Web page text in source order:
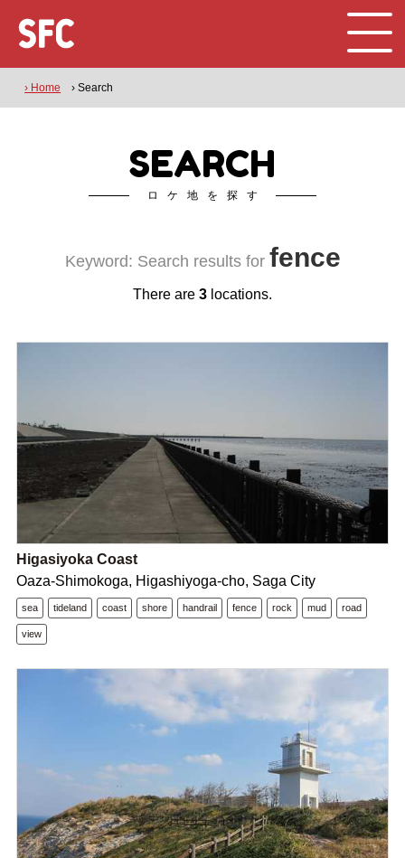
› Home › Search
SEARCH
ロケ地を探す
Keyword: Search results for fence
There are 3 locations.
Higasiyoka Coast
Oaza-Shimokoga, Higashiyoga-cho, Saga City
sea tideland coast shore handrail fence rock mud road
view